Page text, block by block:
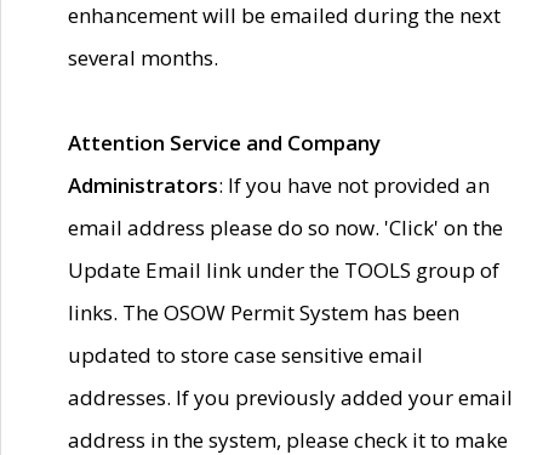
enhancement will be emailed during the next
several months.
Attention Service and Company
Administrators: If you have not provided an
email address please do so now. 'Click' on the
Update Email link under the TOOLS group of
links. The OSOW Permit System has been
updated to store case sensitive email
addresses. If you previously added your email
address in the system, please check it to make